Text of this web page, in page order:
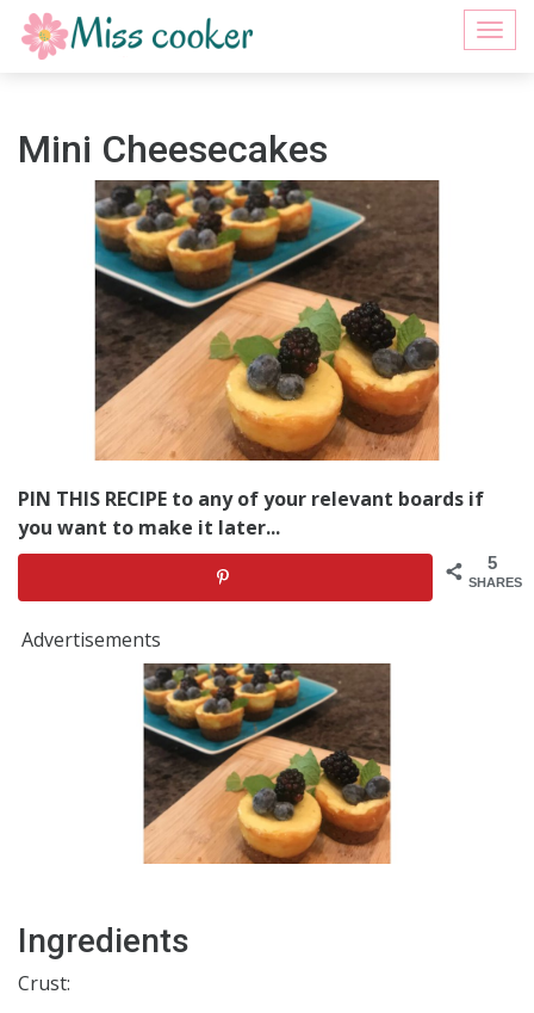
Mini Cheesecakes
PIN THIS RECIPE to any of your relevant boards if
you want to make it later...
5
SHARES
Advertisements
Ingredients
Crust: